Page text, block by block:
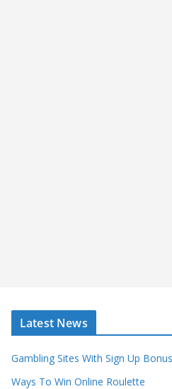
Latest News
Gambling Sites With Sign Up Bonus
Ways To Win Online Roulette